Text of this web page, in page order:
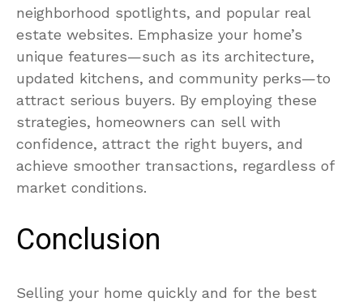
neighborhood spotlights, and popular real
estate websites. Emphasize your home’s
unique features—such as its architecture,
updated kitchens, and community perks—to
attract serious buyers. By employing these
strategies, homeowners can sell with
confidence, attract the right buyers, and
achieve smoother transactions, regardless of
market conditions.
Conclusion
Selling your home quickly and for the best